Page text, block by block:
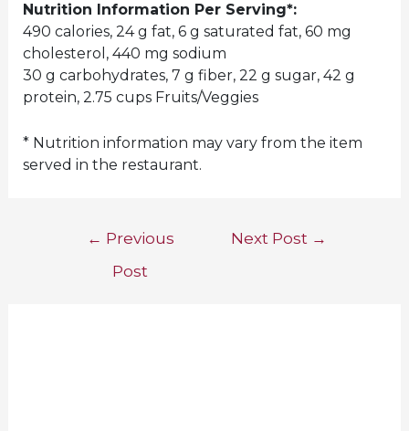
Nutrition Information Per Serving*:
490 calories, 24 g fat, 6 g saturated fat, 60 mg
cholesterol, 440 mg sodium
30 g carbohydrates, 7 g fiber, 22 g sugar, 42 g
protein, 2.75 cups Fruits/Veggies
* Nutrition information may vary from the item
served in the restaurant.
Post
navigation
← Previous
Post
Next Post →